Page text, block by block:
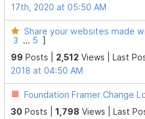
17th, 2020 at 05:50 AM
Share your websites made
3 ... 5 ]
99 Posts | 2,512 Views | Last
2018 at 04:50 AM
Foundation Framer Change
30 Posts |1,798 Views | Last